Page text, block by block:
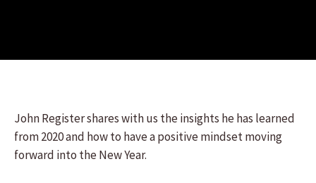
John Register shares with us the insights he has learned
from 2020 and how to have a positive mindset moving
forward into the New Year.